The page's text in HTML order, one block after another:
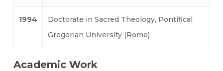
1994
Doctorate in Sacred Theology, Pontifical
Gregorian University (Rome)
Academic Work